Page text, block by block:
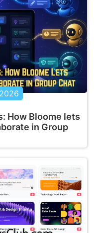
How Bloome lets
in Group